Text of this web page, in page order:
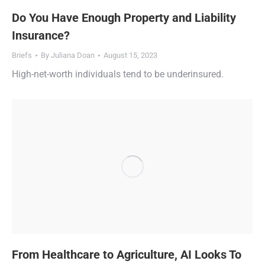
Do You Have Enough Property and Liability
Insurance?
Briefs By Juliana Doan August 15, 2023
High-net-worth individuals tend to be underinsured.
From Healthcare to Agriculture, AI Looks To